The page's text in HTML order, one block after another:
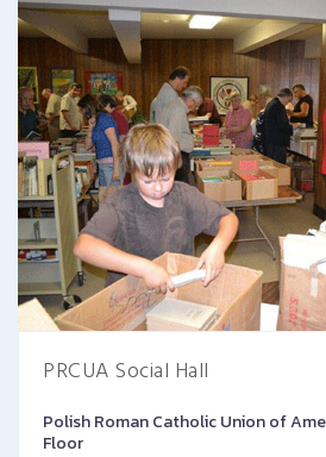
PRCUA Social Hall
Polish Roman Catholic Union of
Floor